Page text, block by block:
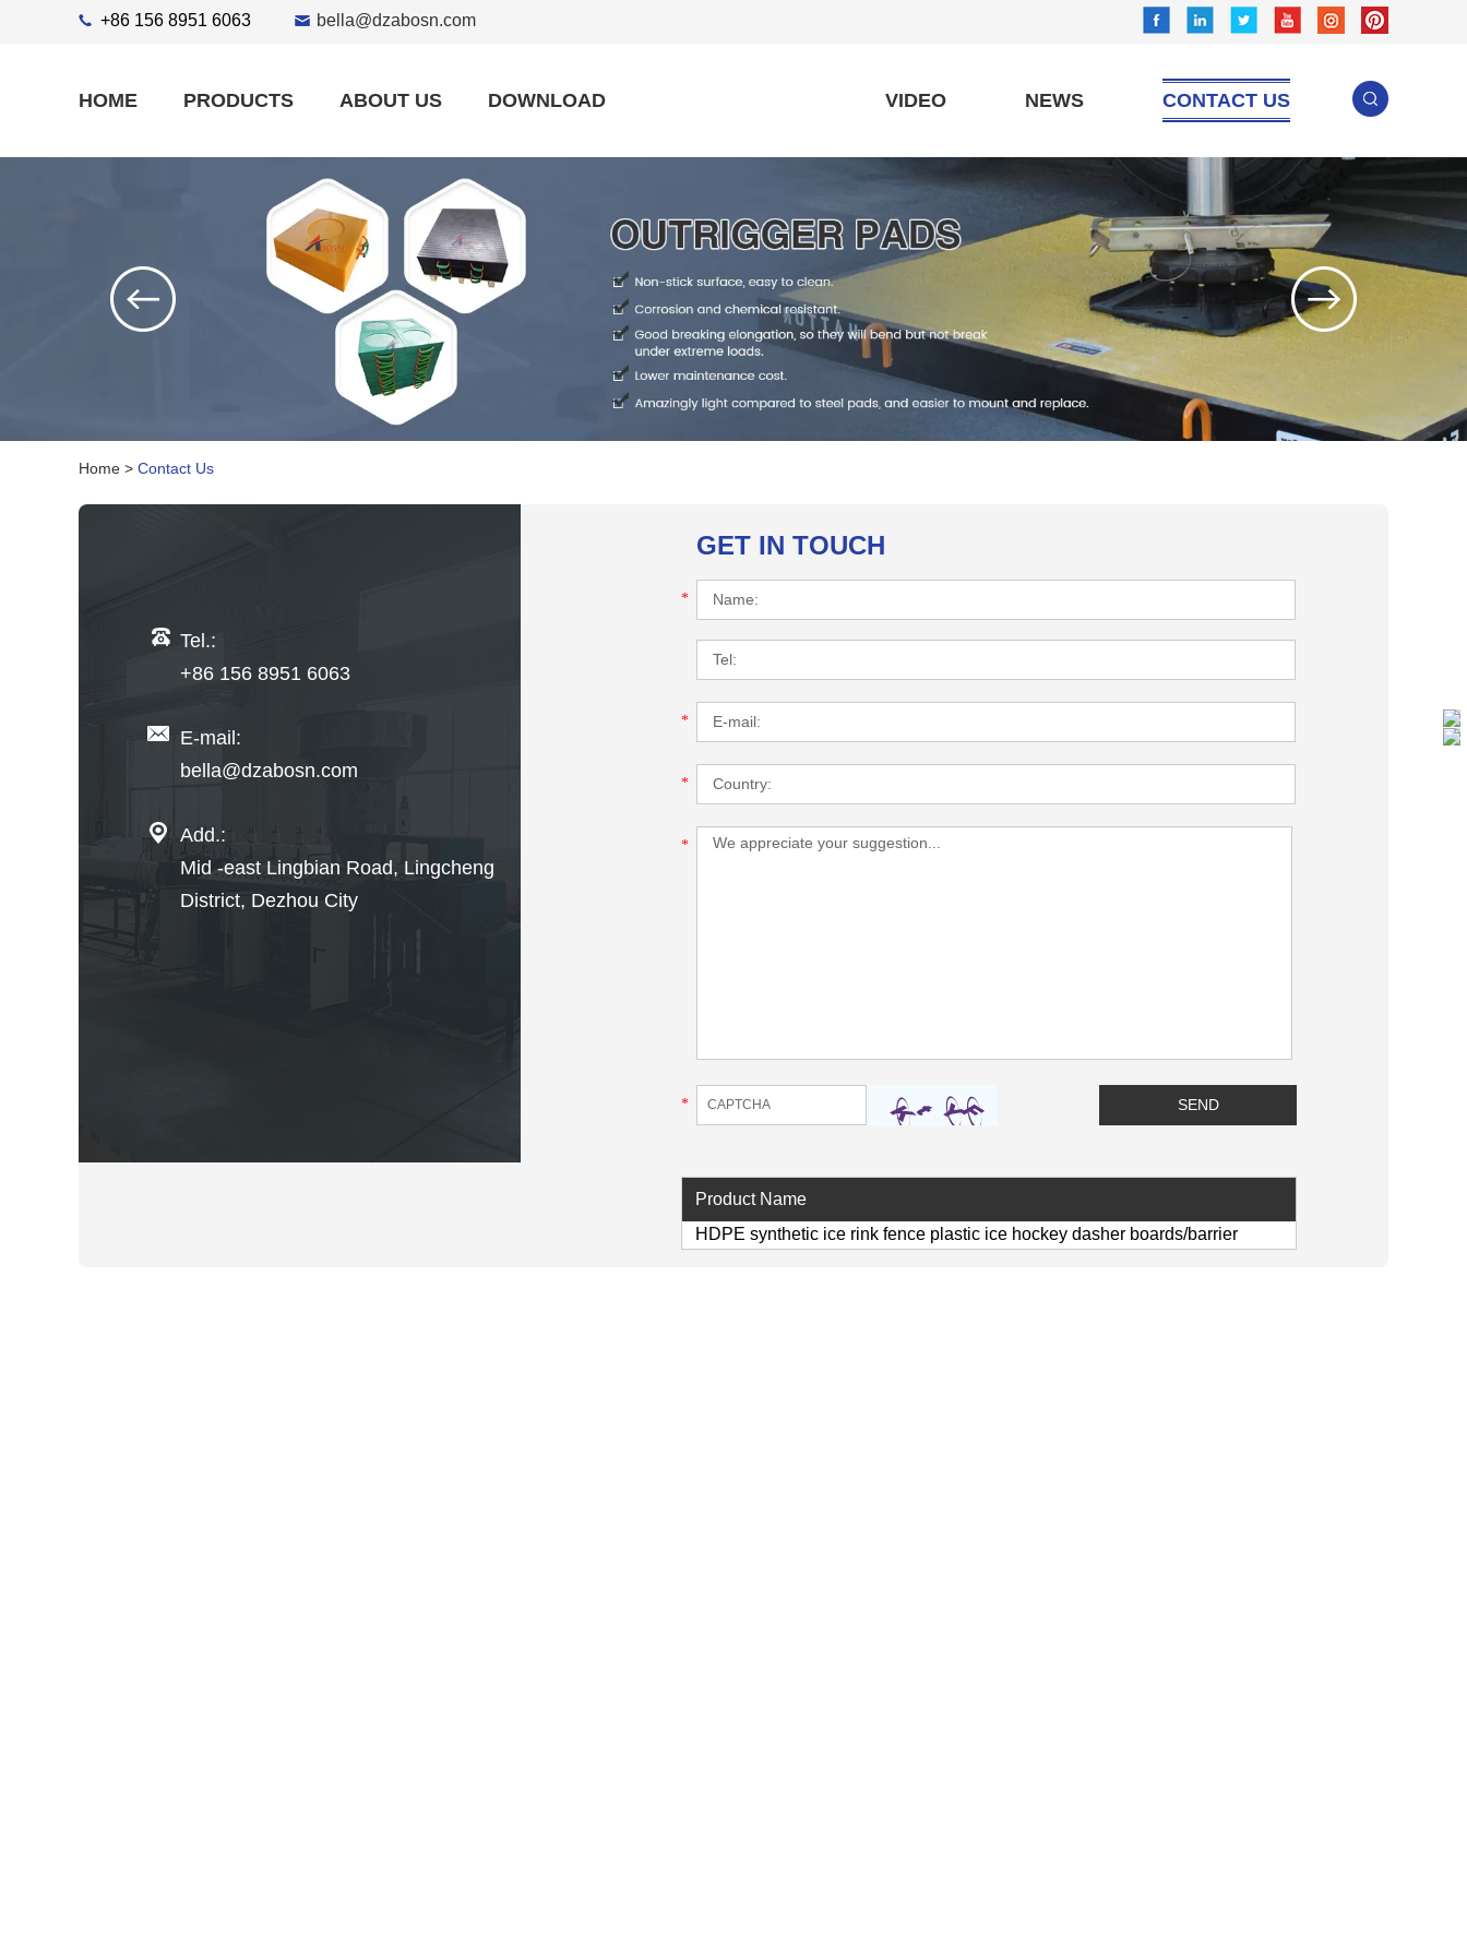
+86 156 8951 6063 bella@dzabosn.com
HOME PRODUCTS ABOUT US DOWNLOAD VIDEO NEWS CONTACT US
Home > Contact Us
Tel.:
+86 156 8951 6063
E-mail:
bella@dzabosn.com
Add.:
Mid -east Lingbian Road, Lingcheng
District, Dezhou City
GET IN TOUCH
*
*
*
*
*
Product Name
HDPE synthetic ice rink fence plastic ice hockey dasher boards/barrier